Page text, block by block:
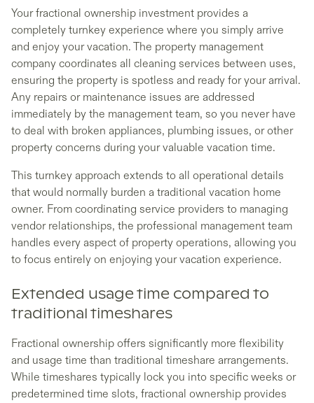
Your fractional ownership investment provides a
completely turnkey experience where you simply arrive
and enjoy your vacation. The property management
company coordinates all cleaning services between uses,
ensuring the property is spotless and ready for your arrival.
Any repairs or maintenance issues are addressed
immediately by the management team, so you never have
to deal with broken appliances, plumbing issues, or other
property concerns during your valuable vacation time.
This turnkey approach extends to all operational details
that would normally burden a traditional vacation home
owner. From coordinating service providers to managing
vendor relationships, the professional management team
handles every aspect of property operations, allowing you
to focus entirely on enjoying your vacation experience.
Extended usage time compared to
traditional timeshares
Fractional ownership offers significantly more flexibility
and usage time than traditional timeshare arrangements.
While timeshares typically lock you into specific weeks or
predetermined time slots, fractional ownership provides